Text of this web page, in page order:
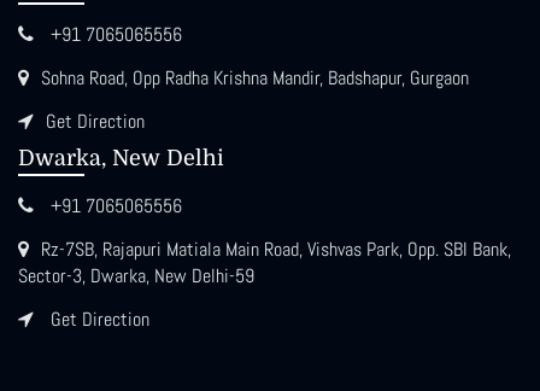
+91 7065065556
Sohna Road, Opp Radha Krishna Mandir, Badshapur, Gurgaon
Get Direction
Dwarka, New Delhi
+91 7065065556
Rz-7SB, Rajapuri Matiala Main Road, Vishvas Park, Opp. SBI Bank,
Sector-3, Dwarka, New Delhi-59
Get Direction